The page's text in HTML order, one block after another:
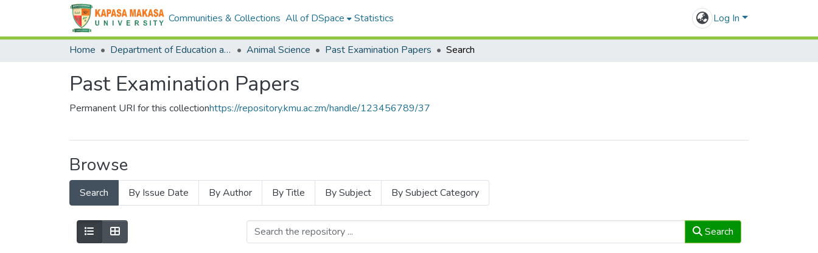
Communities & Collections All of DSpace Statistics Log In
Home Department of Education and Open Learning Animal Science Past Examination Papers Search
Past Examination Papers
Permanent URI for this collectionhttps://repository.kmu.ac.zm/handle/123456789/37
Browse
Search By Issue Date By Author By Title By Subject By Subject Category
Search